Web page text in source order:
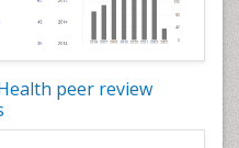
peer review